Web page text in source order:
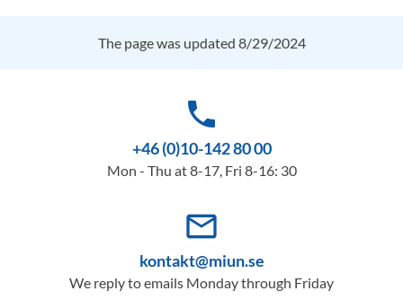
The page was updated 8/29/2024
phone
+46 (0)10-142 80 00
Mon - Thu at 8-17, Fri 8-16: 30
mail_outline
kontakt@miun.se
We reply to emails Monday through Friday